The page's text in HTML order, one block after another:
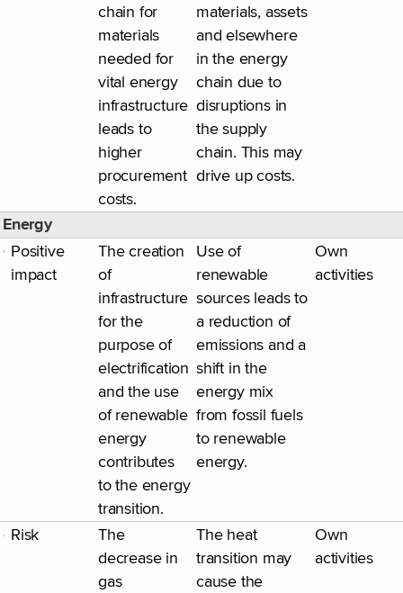
chain for
materials
needed for
vital energy
infrastructure
leads to
higher
procurement
costs.
materials, assets
and elsewhere
in the energy
chain due to
disruptions in
the supply
chain. This may
drive up costs.
Energy
Positive
impact
The creation
of
infrastructure
for the
purpose of
electrification
and the use
of renewable
energy
contributes
to the energy
transition.
Use of
renewable
sources leads to
a reduction of
emissions and a
shift in the
energy mix
from fossil fuels
to renewable
energy.
Own
activities
Risk
The
decrease in
gas
The heat
transition may
cause the
Own
activities